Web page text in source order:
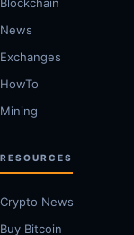
News
Exchanges
HowTo
Mining
RESOURCES
Crypto News
Buy Bitcoin